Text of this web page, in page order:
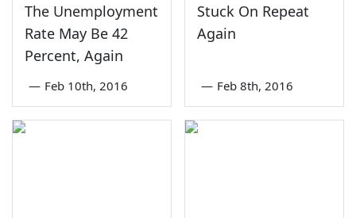
The Unemployment
Rate May Be 42
Percent, Again
— Feb 10th, 2016
Stuck On Repeat
Again
— Feb 8th, 2016